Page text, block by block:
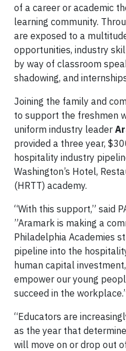
of a career or academic
learning community.
are exposed to a
opportunities, industry
by way of classroom
shadowing, and
Joining the family and
to support the freshmen
uniform industry leader
provided a three year,
hospitality industry
Washington’s Hotel,
(HRTT) academy.
“With this support,” said
”Aramark is making a
Philadelphia Academies
pipeline into the
human capital
empower our young
succeed in the
“Educators are
as the year that
will move on or drop out